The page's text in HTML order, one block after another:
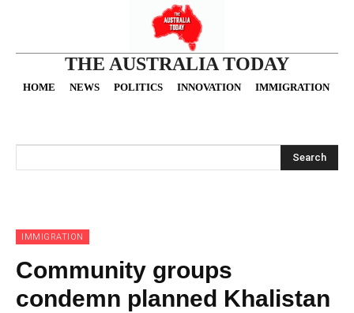
THE AUSTRALIA TODAY
HOME NEWS POLITICS INNOVATION IMMIGRATION
Search
IMMIGRATION
Community groups
condemn planned Khalistan